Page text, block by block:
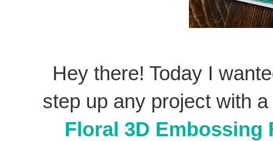
Hey there! Today I
step up any project with
Floral 3D Embossing